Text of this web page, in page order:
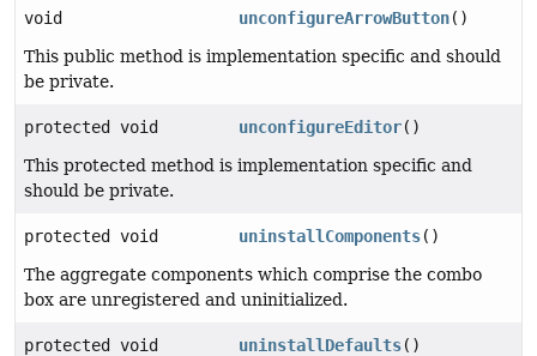
void unconfigureArrowButton()
This public method is implementation specific and should
be private.
protected void unconfigureEditor()
This protected method is implementation specific and
should be private.
protected void uninstallComponents()
The aggregate components which comprise the combo
box are unregistered and uninitialized.
protected void uninstallDefaults()